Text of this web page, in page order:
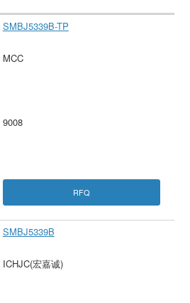
SMBJ5339B-TP
MCC
9008
RFQ
SMBJ5339B
ICHJC(宏嘉诚)